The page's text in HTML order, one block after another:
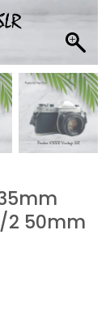
2 50mm